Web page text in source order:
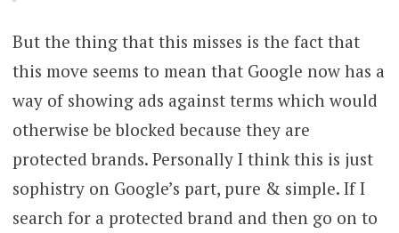
But the thing that this misses is the fact that
this move seems to mean that Google now has a
way of showing ads against terms which would
otherwise be blocked because they are
protected brands. Personally I think this is just
sophistry on Google’s part, pure & simple. If I
search for a protected brand and then go on to